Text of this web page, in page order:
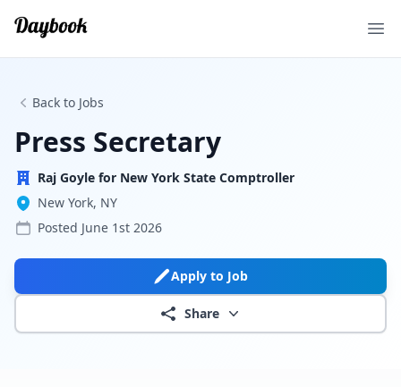
Back to Jobs
Press Secretary
Raj Goyle for New York State Comptroller
New York, NY
Posted June 1st 2026
Apply to Job
Share